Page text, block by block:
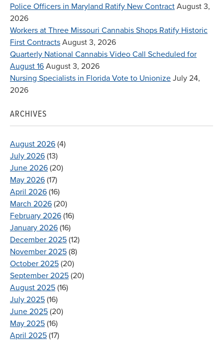
Police Officers in Maryland Ratify New Contract August 3,
2026
Workers at Three Missouri Cannabis Shops Ratify Historic
First Contracts August 3, 2026
Quarterly National Cannabis Video Call Scheduled for
August 16 August 3, 2026
Nursing Specialists in Florida Vote to Unionize July 24,
2026
ARCHIVES
August 2026 (4)
July 2026 (13)
June 2026 (20)
May 2026 (17)
April 2026 (16)
March 2026 (20)
February 2026 (16)
January 2026 (16)
December 2025 (12)
November 2025 (8)
October 2025 (20)
September 2025 (20)
August 2025 (16)
July 2025 (16)
June 2025 (20)
May 2025 (16)
April 2025 (17)